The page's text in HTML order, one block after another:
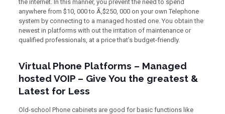
the internet. In this manner, you prevent the need to spend
anywhere from $10, 000 to Ã‚$250, 000 on your own Telephone
system by connecting to a managed hosted one. You obtain the
newest in platforms with out the irritation of maintenance or
qualified professionals, at a price that’s budget-friendly.
Virtual Phone Platforms – Managed
hosted VOIP – Give You the greatest &
Latest for Less
Old-school Phone cabinets are good for basic functions like